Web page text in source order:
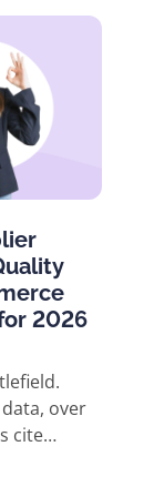
2026
over
cite
bad